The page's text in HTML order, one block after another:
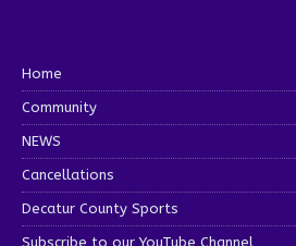
Home
Community
NEWS
Cancellations
Decatur County Sports
Subscribe to our YouTube Channel